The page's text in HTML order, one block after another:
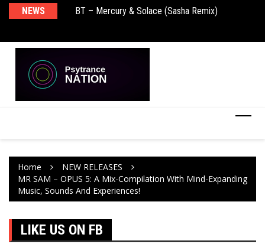
NEWS
BT – Mercury & Solace (Sasha Remix)
Push – the new artist album – Known Universe
Home
NEW RELEASES
MR SAM – OPUS 5: A Mix-Compilation With Mind-Expanding
Music, Sounds And Experiences!
LIKE US ON FB